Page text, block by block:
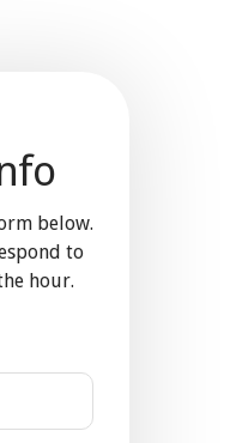
below.
to
hour.